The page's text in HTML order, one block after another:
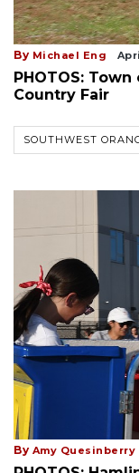
By Michael Eng
PHOTOS:
Country Fair
SOUTHWEST
By Amy Quesinberry